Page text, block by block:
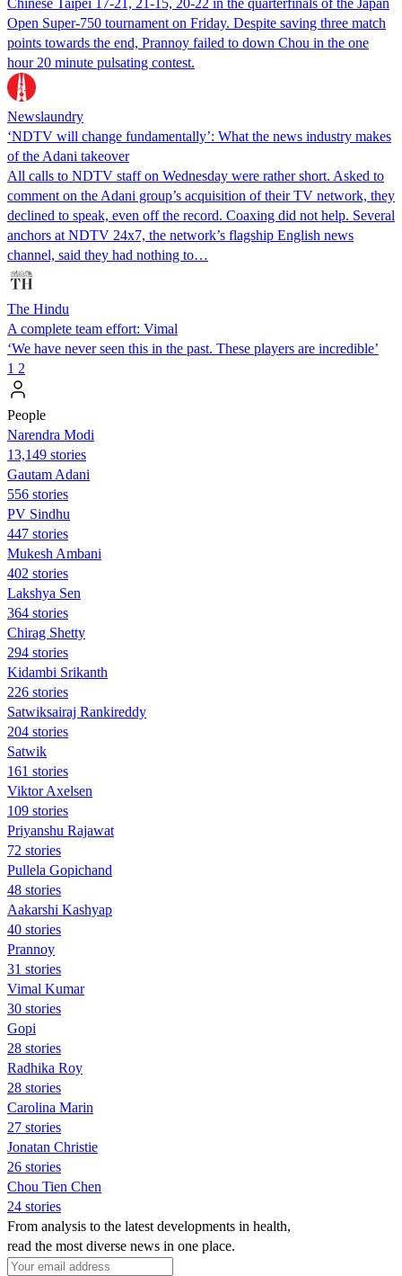
Open Super-750 tournament on Friday. Despite saving three match
points towards the end, Prannoy failed to down Chou in the one
hour 20 minute pulsating contest.
Newslaundry
‘NDTV will change fundamentally’: What the news industry makes
of the Adani takeover
All calls to NDTV staff on Wednesday were rather short. Asked to
comment on the Adani group’s acquisition of their TV network, they
declined to speak, even off the record. Coaxing did not help. Several
anchors at NDTV 24x7, the network’s flagship English news
channel, said they had nothing to…
The Hindu
A complete team effort: Vimal
‘We have never seen this in the past. These players are incredible’
1 2
People
Narendra Modi
13,149 stories
Gautam Adani
556 stories
PV Sindhu
447 stories
Mukesh Ambani
402 stories
Lakshya Sen
364 stories
Chirag Shetty
294 stories
Kidambi Srikanth
226 stories
Satwiksairaj Rankireddy
204 stories
Satwik
161 stories
Viktor Axelsen
109 stories
Priyanshu Rajawat
72 stories
Pullela Gopichand
48 stories
Aakarshi Kashyap
40 stories
Prannoy
31 stories
Vimal Kumar
30 stories
Gopi
28 stories
Radhika Roy
28 stories
Carolina Marin
27 stories
Jonatan Christie
26 stories
Chou Tien Chen
24 stories
From analysis to the latest developments in health,
read the most diverse news in one place.